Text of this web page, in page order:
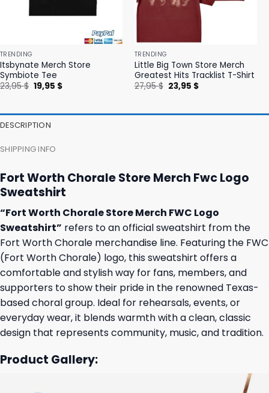
TRENDING
Itsbynate Merch Store
Symbiote Tee
23,95$ Original
price
19,95 $Current
TRENDING
Little Big Town Store Merch
Greatest Hits Tracklist T-Shirt
27,95$ Original
price
23,95 $Current
DESCRIPTION
SHIPPING INFO
Fort Worth Chorale Store Merch Fwc Logo
Sweatshirt
“Fort Worth Chorale Store Merch FWC Logo
Sweatshirt” refers to an official sweatshirt from the
Fort Worth Chorale merchandise line. Featuring the FWC
(Fort Worth Chorale) logo, this sweatshirt offers a
comfortable and stylish way for fans, members, and
supporters to show their pride in the renowned Texas-
based choral group. Ideal for rehearsals, events, or
everyday wear, it blends warmth with a clean, classic
design that represents community, music, and tradition.
Product Gallery: